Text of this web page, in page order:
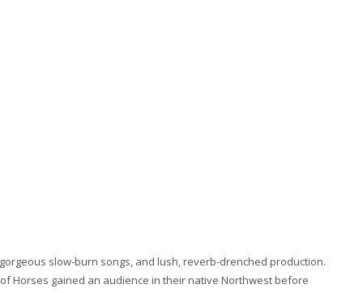
slow-burn songs, and lush, reverb-drenched production.
Horses gained an audience in their native Northwest before